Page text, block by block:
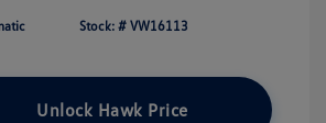
Stock: # VW16113
Unlock Hawk Price